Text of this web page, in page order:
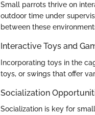
Small parrots thrive on
outdoor time under
between these
Interactive Toys and
Incorporating toys in the
toys, or swings that offer
Socialization
Socialization is key for